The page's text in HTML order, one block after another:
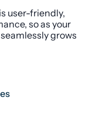
user-friendly,
so as your
grows